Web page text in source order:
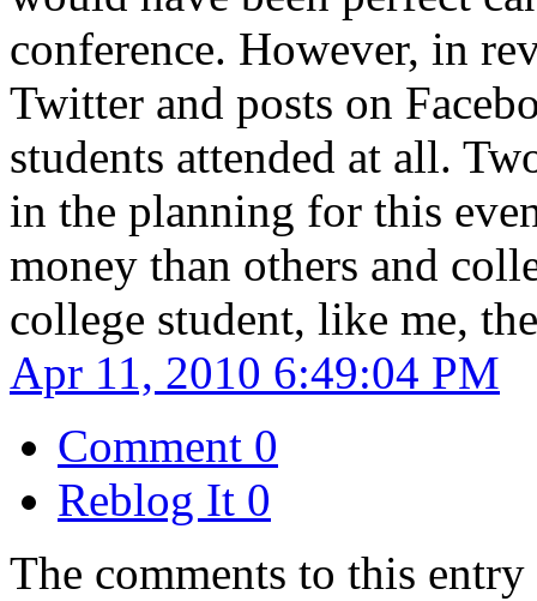
conference. However, in
Twitter and posts on
students attended at all.
in the planning for this
money than others and
college student, like me,
Apr 11, 2010 6:49:04 PM
Comment 0
Reblog It 0
The comments to this entry